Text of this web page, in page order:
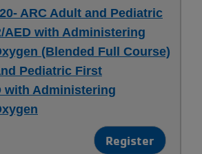
ARC Adult and Pediatric
AED with Administering
(Blended Full Course)
Pediatric First
with Administering
Register